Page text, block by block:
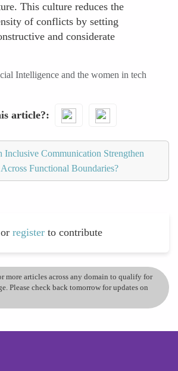
This culture reduces the
of conflicts by setting
and considerate
Intelligence and the women in tech
article?
Inclusive Communication Strengthen
Functional Boundaries?
or register to contribute
more articles across any domain to qualify for
Please check back tomorrow for updates on